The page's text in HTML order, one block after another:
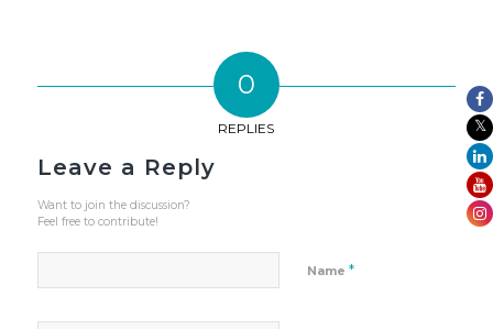
0
REPLIES
Leave a Reply
Want to join the discussion?
Feel free to contribute!
Name *